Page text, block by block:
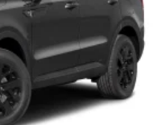
the interior
layer of sound
coverage
seat cushions -
front passenger seat
warmth so you